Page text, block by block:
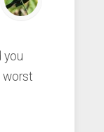
you
worst